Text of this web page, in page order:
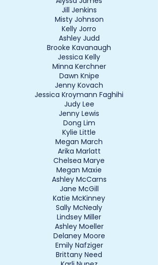
Jill Jenkins
Misty Johnson
Kelly Jorro
Ashley Judd
Brooke Kavanaugh
Jessica Kelly
Minna Kerchner
Dawn Knipe
Jenny Kovach
Jessica Kroymann Faghihi
Judy Lee
Jenny Lewis
Dong Lim
Kylie Little
Megan March
Arika Marlatt
Chelsea Marye
Megan Maxie
Ashley McCarns
Jane McGill
Katie McKinney
Sally McNealy
Lindsey Miller
Ashley Moeller
Delaney Moore
Emily Nafziger
Brittany Need